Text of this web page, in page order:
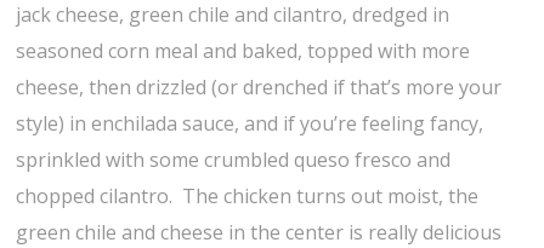
jack cheese, green chile and cilantro, dredged in
seasoned corn meal and baked, topped with more
cheese, then drizzled (or drenched if that’s more your
style) in enchilada sauce, and if you’re feeling fancy,
sprinkled with some crumbled queso fresco and
chopped cilantro. The chicken turns out moist, the
green chile and cheese in the center is really delicious